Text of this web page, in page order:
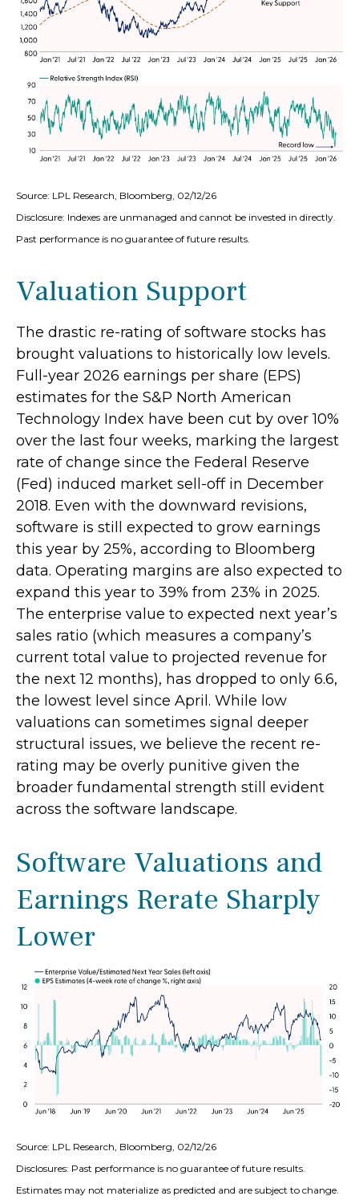
Source: LPL Research, Bloomberg, 02/12/26
Disclosure: Indexes are unmanaged and cannot be invested in directly.
Past performance is no guarantee of future results.
Valuation Support
The drastic re-rating of software stocks has
brought valuations to historically low levels.
Full-year 2026 earnings per share (EPS)
estimates for the S&P North American
Technology Index have been cut by over 10%
over the last four weeks, marking the largest
rate of change since the Federal Reserve
(Fed) induced market sell-off in December
2018. Even with the downward revisions,
software is still expected to grow earnings
this year by 25%, according to Bloomberg
data. Operating margins are also expected to
expand this year to 39% from 23% in 2025.
The enterprise value to expected next year’s
sales ratio (which measures a company’s
current total value to projected revenue for
the next 12 months), has dropped to only 6.6,
the lowest level since April. While low
valuations can sometimes signal deeper
structural issues, we believe the recent re-
rating may be overly punitive given the
broader fundamental strength still evident
across the software landscape.
Software Valuations and
Earnings Rerate Sharply
Lower
Source: LPL Research, Bloomberg, 02/12/26
Disclosures: Past performance is no guarantee of future results.
Estimates may not materialize as predicted and are subject to change.